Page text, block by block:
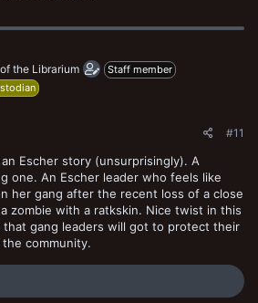
the Librarium
Staff member
#11
Escher story (unsurprisingly). A
one. An Escher leader who feels like
her gang after the recent loss of a close
zombie with a ratkskin. Nice twist in this
gang leaders will got to protect their
community.